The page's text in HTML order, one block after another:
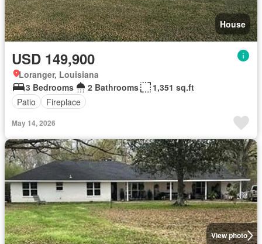
House
USD 149,900
Loranger, Louisiana
3 Bedrooms
2 Bathrooms
1,351 sq.ft
Patio
Fireplace
May 14, 2026
View photo